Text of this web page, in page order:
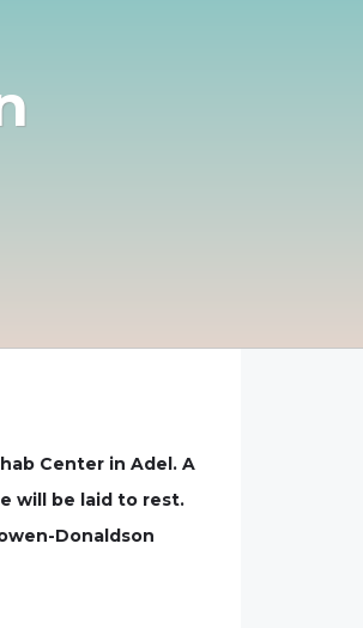
Center in Adel. A
will be laid to rest.
Donaldson